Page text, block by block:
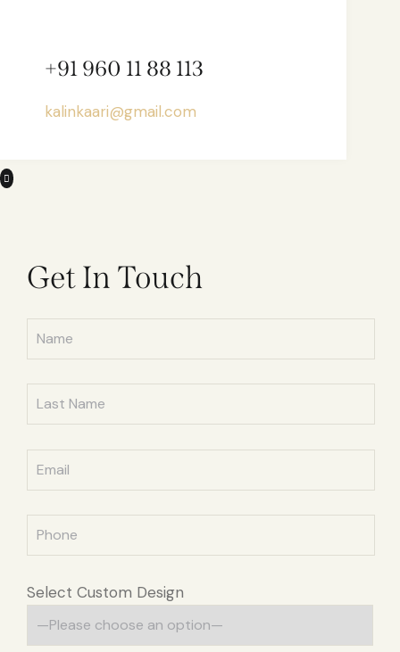
+91 960 11 88 113
kalinkaari@gmail.com
Get In Touch
Select Custom Design